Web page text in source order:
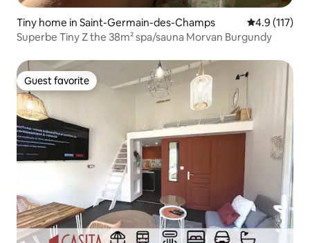
Tiny home in Saint-Germain-des-Champs 4.9 out of 5
4.9 (117)
Superbe Tiny Z the 38m² spa/sauna Morvan Burgundy
Guest favorite
Guest favorite